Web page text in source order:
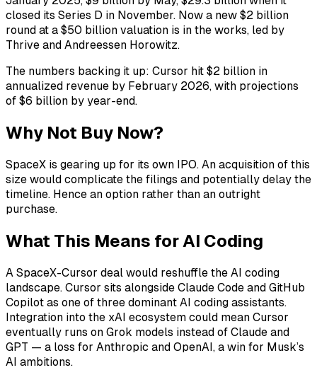
closed its Series D in November. Now a new $2 billion
round at a $50 billion valuation is in the works, led by
Thrive and Andreessen Horowitz.
The numbers backing it up: Cursor hit $2 billion in
annualized revenue by February 2026, with projections
of $6 billion by year-end.
Why Not Buy Now?
SpaceX is gearing up for its own IPO. An acquisition of this
size would complicate the filings and potentially delay the
timeline. Hence an option rather than an outright
purchase.
What This Means for AI Coding
A SpaceX-Cursor deal would reshuffle the AI coding
landscape. Cursor sits alongside Claude Code and GitHub
Copilot as one of three dominant AI coding assistants.
Integration into the xAI ecosystem could mean Cursor
eventually runs on Grok models instead of Claude and
GPT — a loss for Anthropic and OpenAI, a win for Musk’s
AI ambitions.